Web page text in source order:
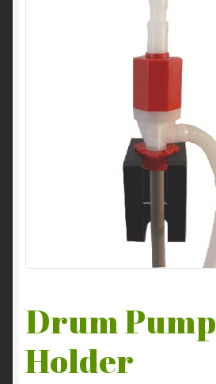
Drum Pump
Holder